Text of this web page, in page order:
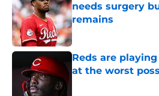
needs surgery
remains
Published by on Invalid
Reds are
at the worst